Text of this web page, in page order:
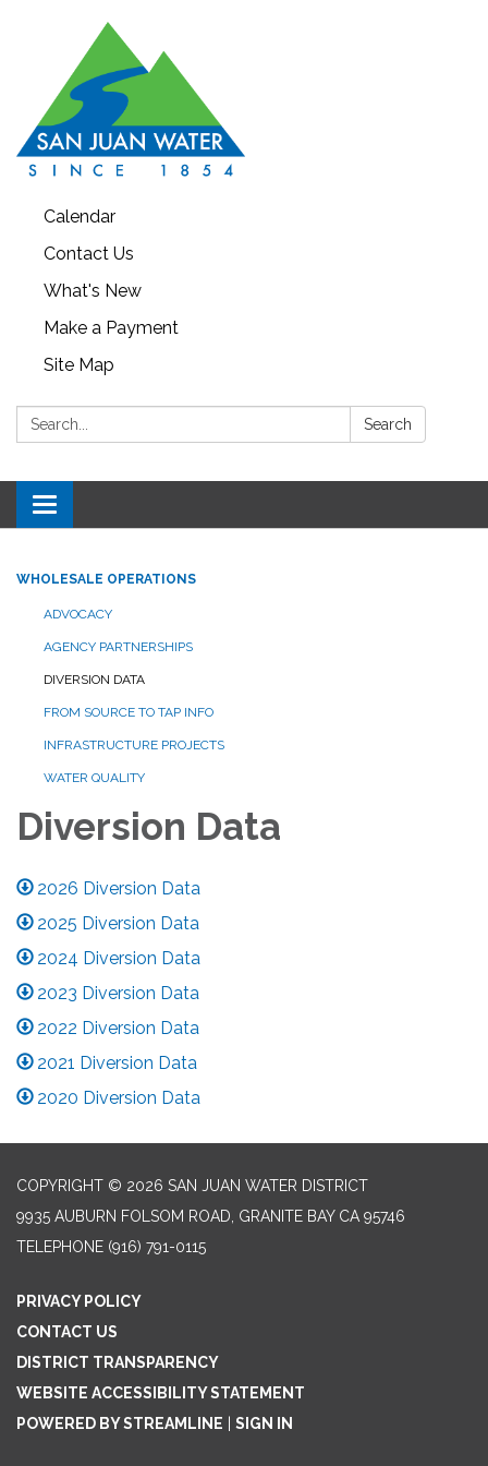
Calendar
Contact Us
What's New
Make a Payment
Site Map
Search: Search
Toggle navigation
WHOLESALE OPERATIONS
ADVOCACY
AGENCY PARTNERSHIPS
DIVERSION DATA
FROM SOURCE TO TAP INFO
INFRASTRUCTURE PROJECTS
WATER QUALITY
Diversion Data
2026 Diversion Data
2025 Diversion Data
2024 Diversion Data
2023 Diversion Data
2022 Diversion Data
2021 Diversion Data
2020 Diversion Data
COPYRIGHT © 2026 SAN JUAN WATER DISTRICT
9935 AUBURN FOLSOM ROAD, GRANITE BAY CA 95746
TELEPHONE (916) 791-0115
PRIVACY POLICY
CONTACT US
DISTRICT TRANSPARENCY
WEBSITE ACCESSIBILITY STATEMENT
POWERED BY STREAMLINE
SIGN IN